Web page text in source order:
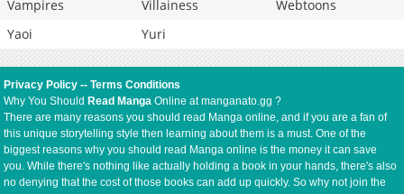
Vampires
Villainess
Webtoons
Yaoi
Yuri
Privacy Policy --Terms Conditions
Why You Should Read Manga Online at manganato.gg ?
There are many reasons you should read Manga online, and if you are a fan of
this unique storytelling style then learning about them is a must. One of the
biggest reasons why you should read Manga online is the money it can save
you. While there's nothing like actually holding a book in your hands, there's also
no denying that the cost of those books can add up quickly. So why not join the